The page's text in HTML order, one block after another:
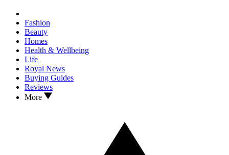
Fashion
Beauty
Homes
Health & Wellbeing
Life
Royal News
Buying Guides
Reviews
More